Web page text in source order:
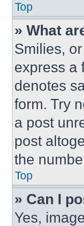
Top
» What
Smilies,
express a
denotes
form. Try
a post
post
the
Top
» Can I
Yes,